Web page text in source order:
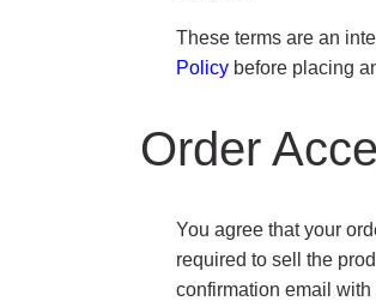
These terms are an
Policy before placing
Order
You agree that your
required to sell the
confirmation email